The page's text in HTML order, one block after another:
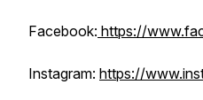
Facebook: https://
Instagram: https://